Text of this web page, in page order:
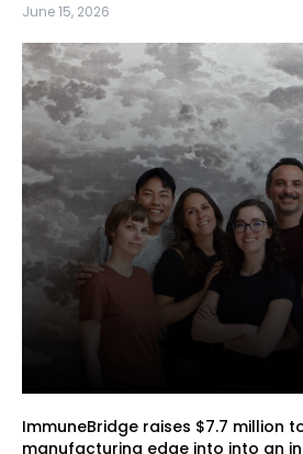
June 15, 2026
ImmuneBridge raises $7.7 million
manufacturing edge into into an